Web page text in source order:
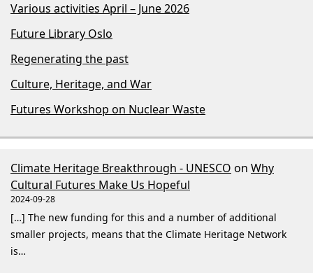
Various activities April – June 2026
Future Library Oslo
Regenerating the past
Culture, Heritage, and War
Futures Workshop on Nuclear Waste
Climate Heritage Breakthrough - UNESCO on Why
Cultural Futures Make Us Hopeful
2024-09-28
[…] The new funding for this and a number of additional
smaller projects, means that the Climate Heritage Network
is…